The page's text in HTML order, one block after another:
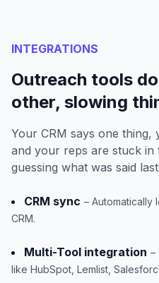
INTEGRATIONS
Outreach tools
other, slowing
Your CRM says one
and your reps are stuck in
guessing what was said
CRM sync – Automatically
CRM.
Multi-Tool integration –
like HubSpot, Lemlist,